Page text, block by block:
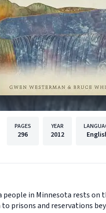
PAGES
296
YEAR
2012
people in Minnesota rests
prisons and reservations